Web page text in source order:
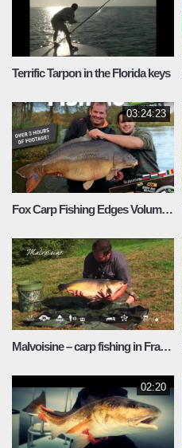
Terrific Tarpon in the Florida keys
03:24:23
Fox Carp Fishing Edges Volume 5
Malvoisine – carp fishing in France
02:20